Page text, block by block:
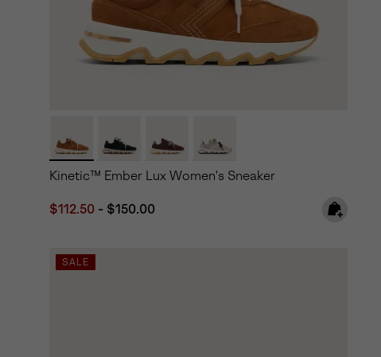
Kinetic™ Ember Lux Women's Sneaker
Minimum sale price:
$112.50 - Maximum price:
$150.00
SALE